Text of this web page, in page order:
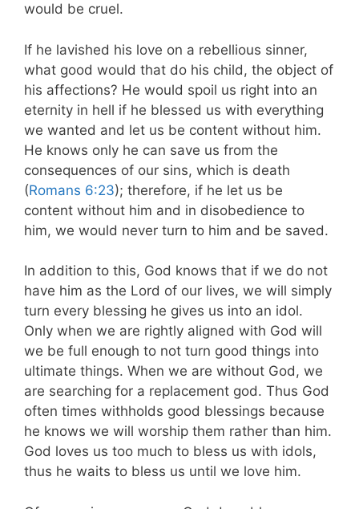
would be cruel.
If he lavished his love on a rebellious sinner,
what good would that do his child, the object of
his affections? He would spoil us right into an
eternity in hell if he blessed us with everything
we wanted and let us be content without him.
He knows only he can save us from the
consequences of our sins, which is death
(Romans 6:23); therefore, if he let us be
content without him and in disobedience to
him, we would never turn to him and be saved.
In addition to this, God knows that if we do not
have him as the Lord of our lives, we will simply
turn every blessing he gives us into an idol.
Only when we are rightly aligned with God will
we be full enough to not turn good things into
ultimate things. When we are without God, we
are searching for a replacement god. Thus God
often times withholds good blessings because
he knows we will worship them rather than him.
God loves us too much to bless us with idols,
thus he waits to bless us until we love him.